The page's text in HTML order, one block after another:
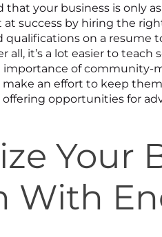
that your business is only
at success by hiring the
qualifications on a
all, it’s a lot easier to
of community-
make an effort to keep
offering opportunities for
Your
With